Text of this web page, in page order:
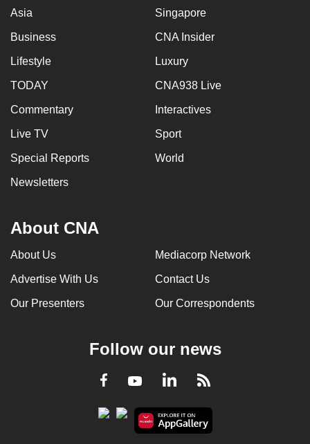
Asia Singapore
Business CNA Insider
Lifestyle Luxury
TODAY CNA938 Live
Commentary Interactives
Live TV Sport
Special Reports World
Newsletters
About CNA
About Us Mediacorp Network
Advertise With Us Contact Us
Our Presenters Our Correspondents
Follow our news
Facebook
YoutubeLinkedInRSS